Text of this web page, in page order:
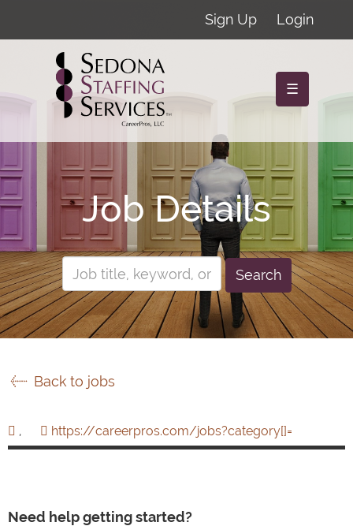
Sign Up Login
☰
Job Details
Search
Back to jobs
, https://careerpros.com/jobs?category[]=
Need help getting started?